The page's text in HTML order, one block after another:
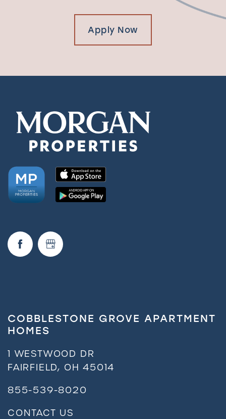
Apply Now
COBBLESTONE GROVE APARTMENT
HOMES
1 WESTWOOD DR
FAIRFIELD, OH45014
855-539-8020
CONTACT US